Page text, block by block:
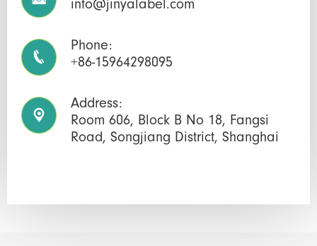
info@jinyalabel.com

Phone:
+86-15964298095

Address:
Room 606, Block B No 18, Fangsi
Road, Songjiang District, Shanghai